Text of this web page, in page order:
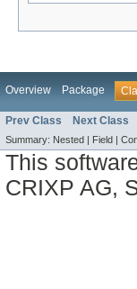
Overview Package
Prev Class Next Class
Summary: Nested | Field |
This
CRIXP AG,